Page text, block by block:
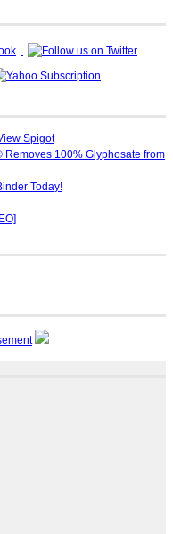
Spigot
Removes 100% Glyphosate from
Today!